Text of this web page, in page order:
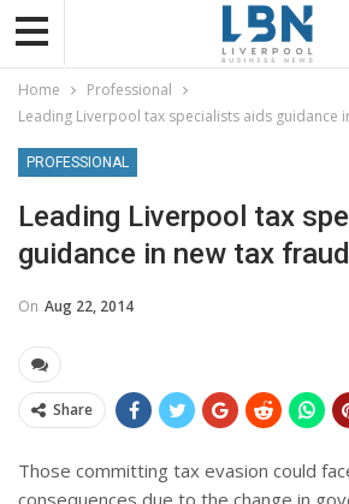
Home
Professional
Leading Liverpool tax specialists aids guidance
PROFESSIONAL
Leading Liverpool tax
guidance in new tax
On Aug 22, 2014
Share
Those committing tax evasion could
consequences due to the change in